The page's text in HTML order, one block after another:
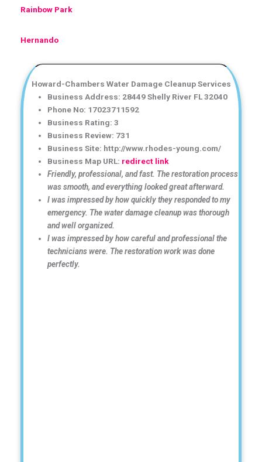
Rainbow Park
Hernando
Howard-Chambers Water Damage Cleanup Services
Business Address: 28449 Shelly River FL 32040
Phone No: 17023711592
Business Rating: 3
Business Review: 731
Business Site: http://www.rhodes-young.com/
Business Map URL: redirect link
Friendly, professional, and fast. The restoration process
was smooth, and everything looked great afterward.
I was impressed by how quickly they responded to my
emergency. The water damage cleanup was thorough
and well organized.
I was impressed by how careful and professional the
technicians were. The restoration work was done
perfectly.